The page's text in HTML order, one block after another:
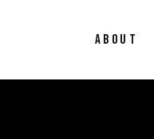
ABOUT